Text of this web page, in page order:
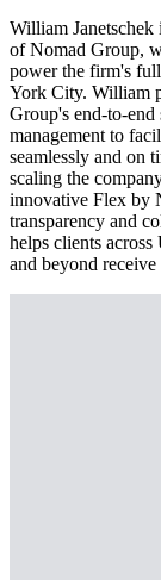
William
of Nomad Group,
power the firm's
York City. William
Group's end-to-
management to
seamlessly and on
scaling the
innovative Flex by
transparency and
helps clients
and beyond receive